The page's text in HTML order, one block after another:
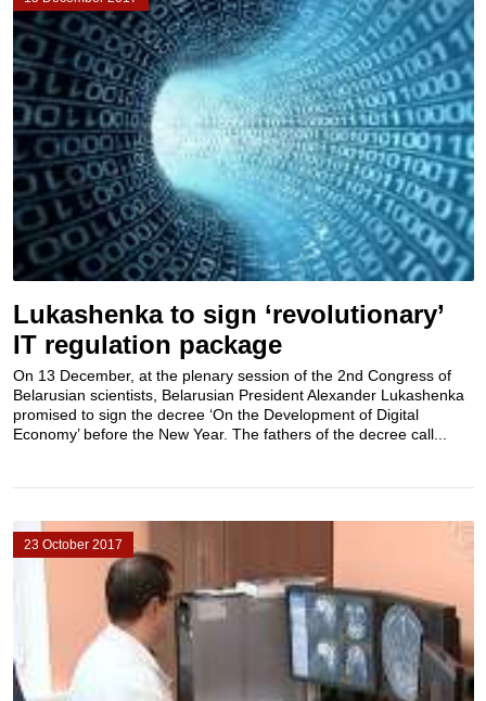
Lukashenka to sign ‘revolutionary’
IT regulation package
On 13 December, at the plenary session of the 2nd Congress of
Belarusian scientists, Belarusian President Alexander Lukashenka
promised to sign the decree ‘On the Development of Digital
Economy’ before the New Year. The fathers of the decree call...
23 October 2017